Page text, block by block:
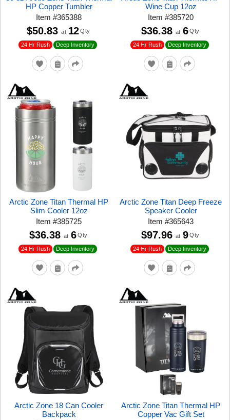
HP Copper Tumbler
Item#365388
24 Hr Rush Deep Inventory
$50.83 at 12 Qty
Wine Cup 12oz
Item#385720
24 Hr Rush Deep Inventory
$36.38 at 6 Qty
Arctic Zone Titan Thermal HP
Slim Cooler 12oz
Item#385725
24 Hr Rush Deep Inventory
$36.38 at 6 Qty
Arctic Zone Titan Deep Freeze
Speaker Cooler
Item#365643
24 Hr Rush Deep Inventory
$97.96 at 9 Qty
Arctic Zone 18 Can Cooler
Backpack
Arctic Zone Titan Thermal HP
Copper Vac Gift Set